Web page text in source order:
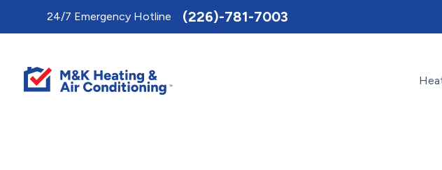
24/7 Emergency Hotline (226)-781-7003